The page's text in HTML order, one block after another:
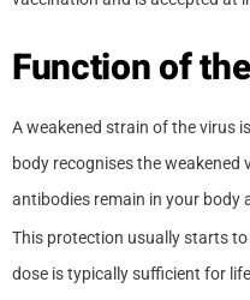
Function of
A weakened strain of the virus
body recognises the
antibodies remain in your body
This protection usually starts
dose is typically sufficient for